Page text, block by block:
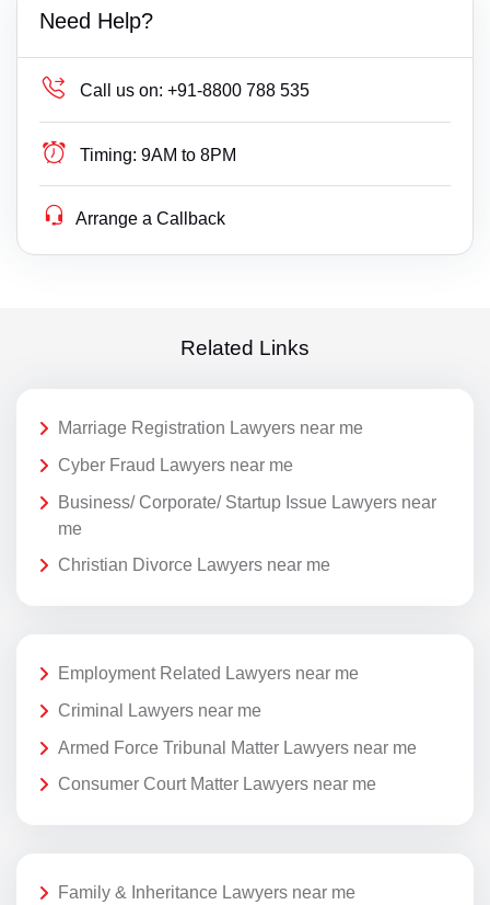
Need Help?
Call us on: +91-8800 788 535
Timing: 9AM to 8PM
Arrange a Callback
Related Links
Marriage Registration Lawyers near me
Cyber Fraud Lawyers near me
Business/ Corporate/ Startup Issue Lawyers near
me
Christian Divorce Lawyers near me
Employment Related Lawyers near me
Criminal Lawyers near me
Armed Force Tribunal Matter Lawyers near me
Consumer Court Matter Lawyers near me
Family & Inheritance Lawyers near me